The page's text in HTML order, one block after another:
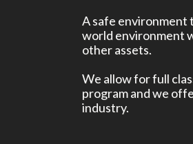
A safe environment
world environment
other assets.
We allow for full
program and we
industry.